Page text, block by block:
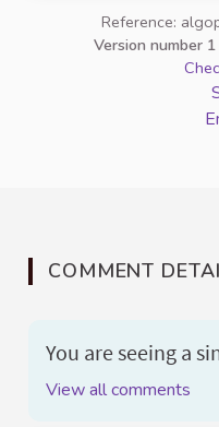
Reference:
Version number 1
COMMENT
You are seeing a
View all comments